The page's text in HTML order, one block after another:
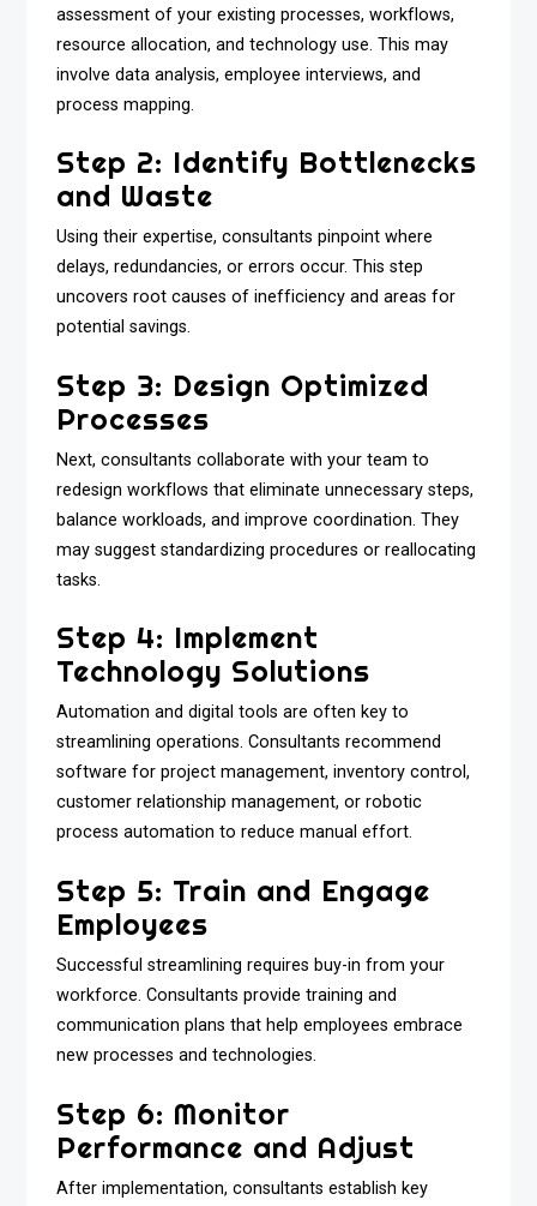
assessment of your existing processes, workflows,
resource allocation, and technology use. This may
involve data analysis, employee interviews, and
process mapping.
Step 2: Identify Bottlenecks
and Waste
Using their expertise, consultants pinpoint where
delays, redundancies, or errors occur. This step
uncovers root causes of inefficiency and areas for
potential savings.
Step 3: Design Optimized
Processes
Next, consultants collaborate with your team to
redesign workflows that eliminate unnecessary steps,
balance workloads, and improve coordination. They
may suggest standardizing procedures or reallocating
tasks.
Step 4: Implement
Technology Solutions
Automation and digital tools are often key to
streamlining operations. Consultants recommend
software for project management, inventory control,
customer relationship management, or robotic
process automation to reduce manual effort.
Step 5: Train and Engage
Employees
Successful streamlining requires buy-in from your
workforce. Consultants provide training and
communication plans that help employees embrace
new processes and technologies.
Step 6: Monitor
Performance and Adjust
After implementation, consultants establish key